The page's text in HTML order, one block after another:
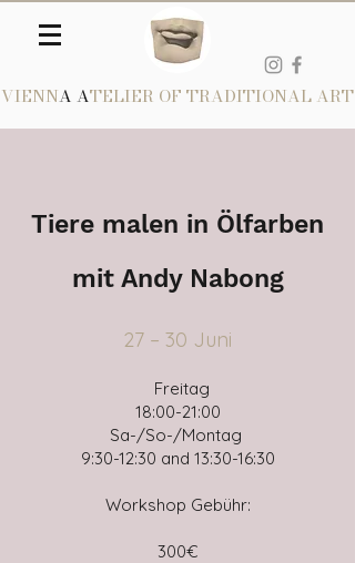
VIENNA ATELIER OF TRADITIONAL ART
Tiere malen in Ölfarben
mit Andy Nabong
27 – 30 Juni​
Freitag
18:00-21:00
Sa-/So-/Montag
9:30-12:30 and 13:30-16:30
Workshop Gebühr:
300€